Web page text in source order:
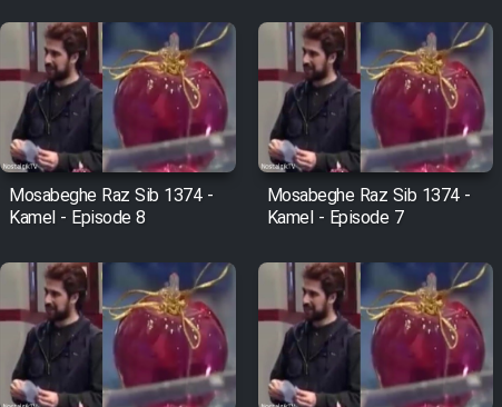
Mosabeghe Raz Sib 1374 -
Kamel - Episode 8
Mosabeghe Raz Sib 1374 -
Kamel - Episode 7